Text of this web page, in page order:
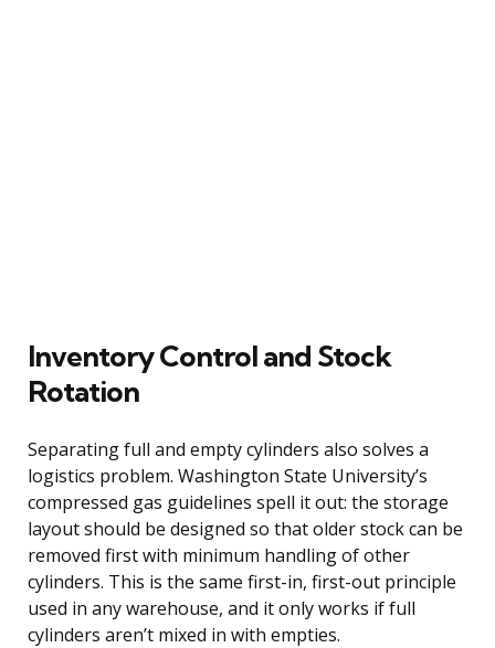
Inventory Control and Stock
Rotation
Separating full and empty cylinders also solves a
logistics problem. Washington State University’s
compressed gas guidelines spell it out: the storage
layout should be designed so that older stock can be
removed first with minimum handling of other
cylinders. This is the same first-in, first-out principle
used in any warehouse, and it only works if full
cylinders aren’t mixed in with empties.